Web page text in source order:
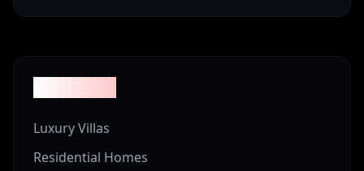
Luxury Villas
Residential Homes